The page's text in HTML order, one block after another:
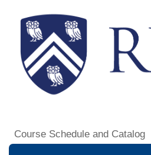
Course Schedule and Catalog